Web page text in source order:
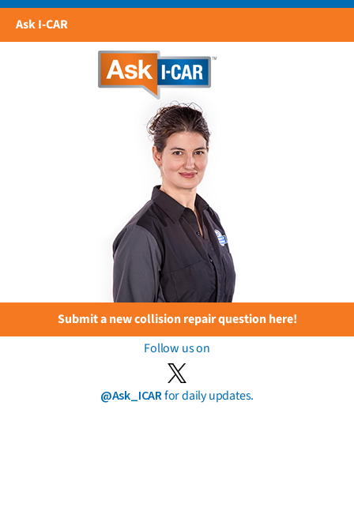
Ask I-CAR
Submit a new collision repair question here!
Follow us on
@Ask_ICARfor daily updates.